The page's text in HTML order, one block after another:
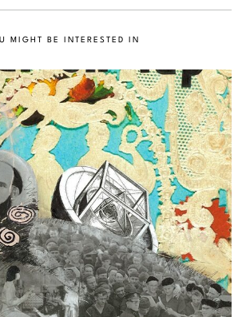
MIGHT BE INTERESTED IN